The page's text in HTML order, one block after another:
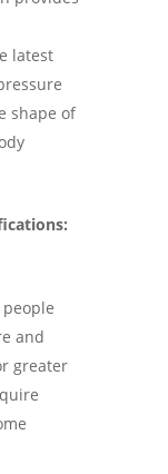
latest
shape of
and
greater